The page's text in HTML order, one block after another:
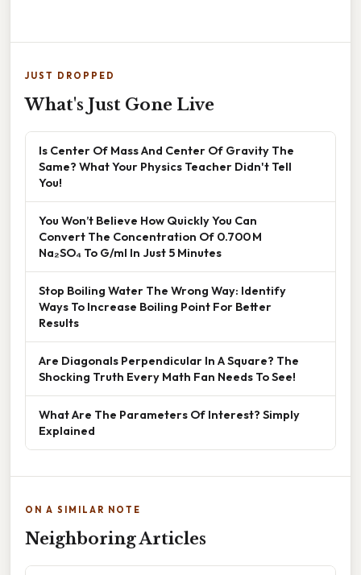
JUST DROPPED
What's Just Gone Live
Is Center Of Mass And Center Of Gravity The
Same? What Your Physics Teacher Didn't Tell
You!
You Won’t Believe How Quickly You Can
Convert The Concentration Of 0.700 M
Na₂SO₄ To G/ml In Just 5 Minutes
Stop Boiling Water The Wrong Way: Identify
Ways To Increase Boiling Point For Better
Results
Are Diagonals Perpendicular In A Square? The
Shocking Truth Every Math Fan Needs To See!
What Are The Parameters Of Interest? Simply
Explained
ON A SIMILAR NOTE
Neighboring Articles